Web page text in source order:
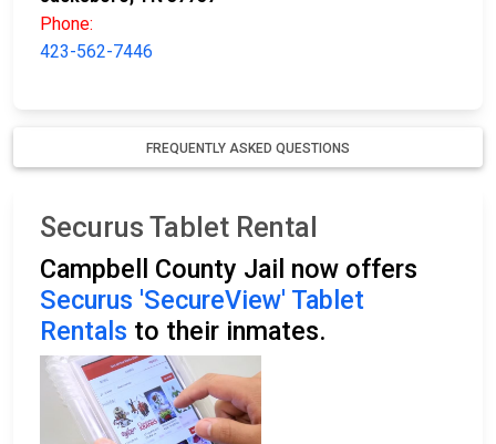
Phone:
423-562-7446
FREQUENTLY ASKED QUESTIONS
Securus Tablet Rental
Campbell County Jail now offers
Securus 'SecureView' Tablet
Rentals to their inmates.